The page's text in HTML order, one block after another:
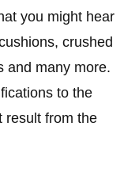
you might hear
crushed
and many more.
to the
result from the